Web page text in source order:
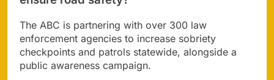
The ABC is partnering with over 300 law
enforcement agencies to increase sobriety
checkpoints and patrols statewide, alongside a
public awareness campaign.